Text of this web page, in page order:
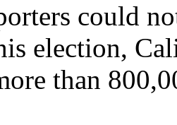
could
election,
than